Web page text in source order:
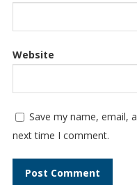
Website
Save my name, email,
next time I comment.